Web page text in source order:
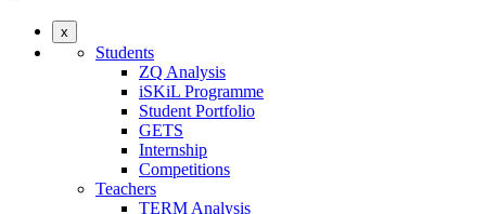
x
Students
ZQ Analysis
iSKiL Programme
Student Portfolio
GETS
Internship
Competitions
Teachers
TERM Analysis